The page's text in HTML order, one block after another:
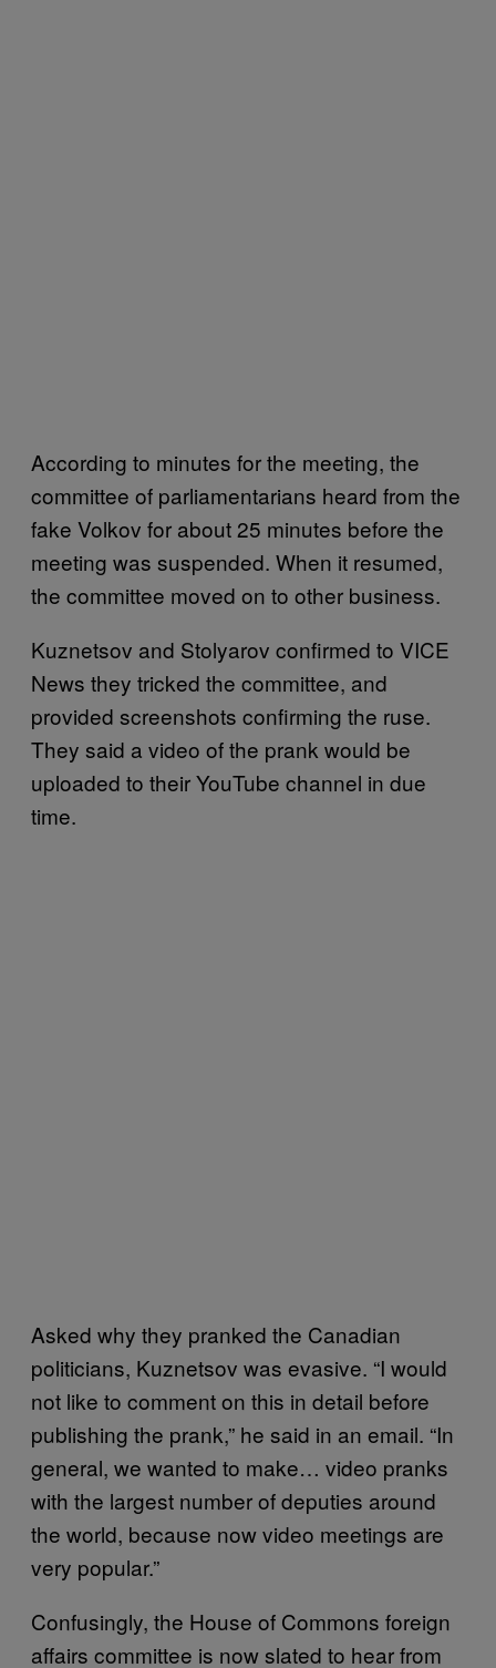
According to minutes for the meeting, the
committee of parliamentarians heard from the
fake Volkov for about 25 minutes before the
meeting was suspended. When it resumed,
the committee moved on to other business.
Kuznetsov and Stolyarov confirmed to VICE
News they tricked the committee, and
provided screenshots confirming the ruse.
They said a video of the prank would be
uploaded to their YouTube channel in due
time.
Asked why they pranked the Canadian
politicians, Kuznetsov was evasive. “I would
not like to comment on this in detail before
publishing the prank,” he said in an email. “In
general, we wanted to make… video pranks
with the largest number of deputies around
the world, because now video meetings are
very popular.”
Confusingly, the House of Commons foreign
affairs committee is now slated to hear from